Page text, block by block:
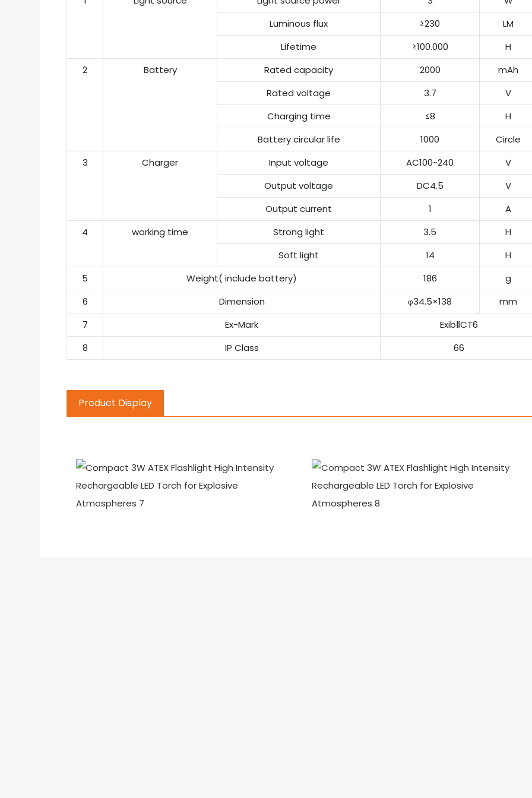
Luminous flux
≥230
LM
Lifetime
≥100.000
H
2
Battery Rated capacity 2000
mAh
Rated voltage
3.7
V
Charging time
≤8
H
Battery circular life
1000
Circle
3
Charger Input voltage AC100~240
V
Output voltage
DC4.5
V
Output current
1
A
4
working time Strong light 3.5
H
Soft light
14
H
5
Weight( include battery) 186
g
6
Dimension φ34.5×138
mm
7
Ex-Mark
ExibⅡCT6
8
IP Class 66
Product Display